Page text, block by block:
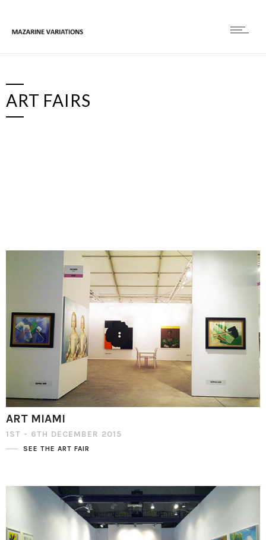
ART FAIRS
ART MIAMI
1ST - 6TH DECEMBER 2015
SEE THE ART FAIR